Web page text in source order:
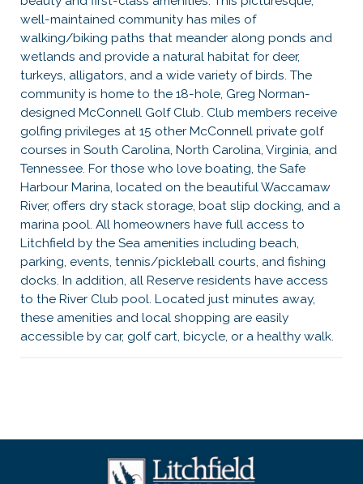
well-maintained community has miles of
walking/biking paths that meander along ponds and
wetlands and provide a natural habitat for deer,
turkeys, alligators, and a wide variety of birds. The
community is home to the 18-hole, Greg Norman-
designed McConnell Golf Club. Club members receive
golfing privileges at 15 other McConnell private golf
courses in South Carolina, North Carolina, Virginia, and
Tennessee. For those who love boating, the Safe
Harbour Marina, located on the beautiful Waccamaw
River, offers dry stack storage, boat slip docking, and a
marina pool. All homeowners have full access to
Litchfield by the Sea amenities including beach,
parking, events, tennis/pickleball courts, and fishing
docks. In addition, all Reserve residents have access
to the River Club pool. Located just minutes away,
these amenities and local shopping are easily
accessible by car, golf cart, bicycle, or a healthy walk.